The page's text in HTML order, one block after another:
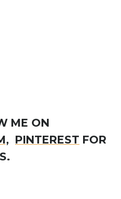
ME ON
PINTEREST FOR